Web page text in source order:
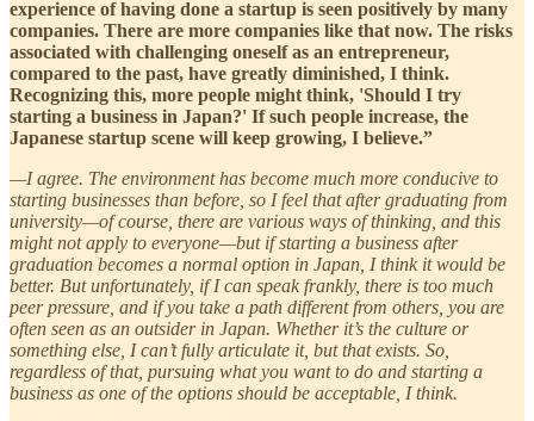
experience of having done a startup is seen positively by many
companies. There are more companies like that now. The risks
associated with challenging oneself as an entrepreneur,
compared to the past, have greatly diminished, I think.
Recognizing this, more people might think, 'Should I try
starting a business in Japan?' If such people increase, the
Japanese startup scene will keep growing, I believe.”
—I agree. The environment has become much more conducive to
starting businesses than before, so I feel that after graduating from
university—of course, there are various ways of thinking, and this
might not apply to everyone—but if starting a business after
graduation becomes a normal option in Japan, I think it would be
better. But unfortunately, if I can speak frankly, there is too much
peer pressure, and if you take a path different from others, you are
often seen as an outsider in Japan. Whether it’s the culture or
something else, I can’t fully articulate it, but that exists. So,
regardless of that, pursuing what you want to do and starting a
business as one of the options should be acceptable, I think.